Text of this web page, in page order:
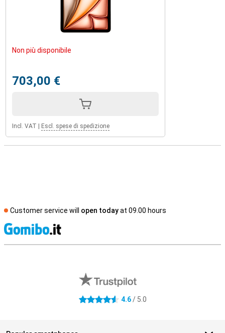
Non più disponibile
703,00 €
Incl. VAT Escl. spese di spedizione
Customer service will open todayat 09.00 hours
4.6 stars 4.6/ 5.0